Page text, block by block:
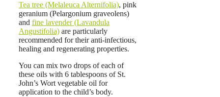
Tea tree (Melaleuca Alternifolia), pink
geranium (Pelargonium graveolens)
and fine lavender (Lavandula
Angustifolia) are particularly
recommended for their anti-infectious,
healing and regenerating properties.
You can mix two drops of each of
these oils with 6 tablespoons of St.
John’s Wort vegetable oil for
application to the child’s body.